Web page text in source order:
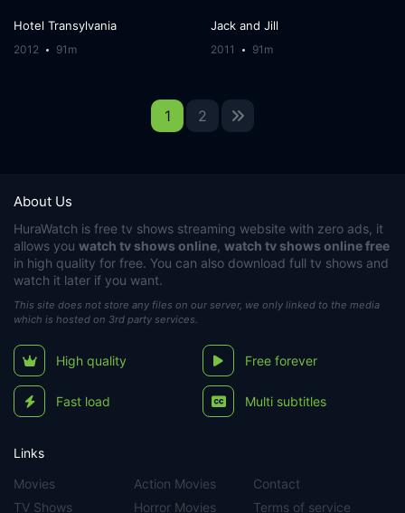
Hotel Transylvania
2012 91m
Jack and Jill
2011 91m
1 2
About Us
HuraWatch is free tv shows streaming website with zero ads, it
allows you watch tv shows online, watch tv shows online free
in high quality for free. You can also download full tv shows and
watch it later if you want.
This site does not store any files on our server, we only linked to the media
which is hosted on 3rd party services.
High quality Free forever
Fast load Multi subtitles
Links
Movies
TV Shows
Action Movies
Horror Movies
Contact
Terms of service